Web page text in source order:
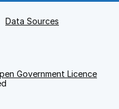
Data Sources
Government Licence